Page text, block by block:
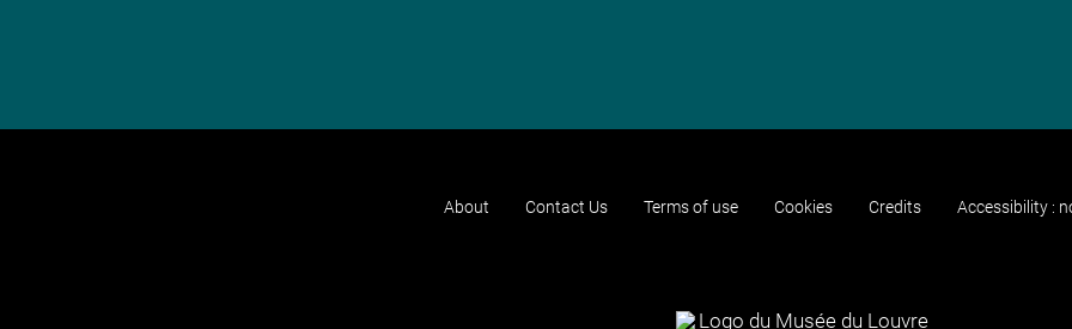
About Contact Us Terms of use Cookies Credits Accessibility :